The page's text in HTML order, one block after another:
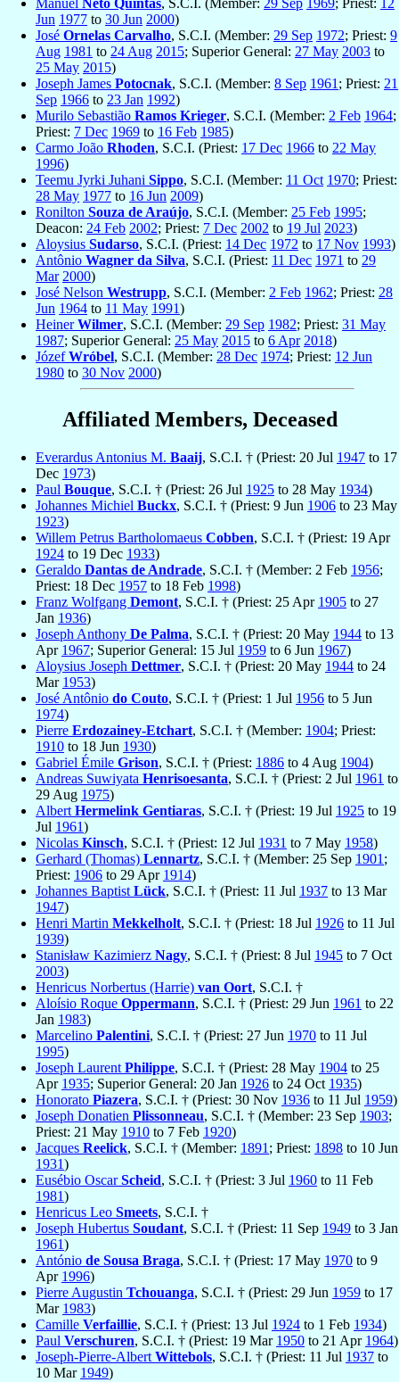
Manuel Neto Quintas, S.C.I. (Member: 29 Sep 1969; Priest:
12
Jun 1977 to 30 Jun 2000)
José Ornelas Carvalho, S.C.I. (Member: 29 Sep 1972; Priest: 9
Aug 1981 to 24 Aug 2015; Superior General: 27 May 2003 to
25 May 2015)
Joseph James Potocnak, S.C.I. (Member: 8 Sep 1961 ; Priest: 21
Sep 1966 to 23 Jan 1992)
Murilo Sebastião Ramos Krieger, S.C.I. (Member: 2 Feb 1964;
Priest: 7 Dec 1969 to 16 Feb 1985)
Carmo João Rhoden, S.C.I. (Priest: 17 Dec 1966 to 22 May
1996)
Teemu Jyrki Juhani Sippo, S.C.I. (Member: 11 Oct 1970; Priest:
28 May 1977 to 16 Jun 2009)
Ronilton Souza de Araújo, S.C.I. (Member: 25 Feb 1995;
Deacon: 24 Feb 2002; Priest: 7 Dec 2002 to 19 Jul 2023)
Aloysius Sudarso, S.C.I. (Priest: 14 Dec 1972 to 17 Nov 1993)
Antônio Wagner da Silva, S.C.I. (Priest: 11 Dec 1971 to 29
Mar 2000)
José Nelson Westrupp, S.C.I. (Member: 2 Feb 1962; Priest: 28
Jun 1964 to 11 May 1991)
HeinerWilmer, S.C.I. (Member: 29 Sep 1982; Priest: 31 May
1987; Superior General: 25 May 2015 to 6 Apr 2018)
JózefWróbel, S.C.I. (Member: 28 Dec 1974; Priest: 12 Jun
1980 to 30 Nov 2000)
Affiliated Members, Deceased
Everardus Antonius M. Baaij, S.C.I. † (Priest: 20 Jul 1947 to 17
Dec 1973)
Paul Bouque, S.C.I. † (Priest: 26 Jul 1925 to 28 May 1934)
Johannes Michiel Buckx, S.C.I. † (Priest: 9 Jun 1906 to 23 May
1923)
Willem Petrus Bartholomaeus Cobben, S.C.I. † (Priest: 19 Apr
1924 to 19 Dec 1933)
Geraldo Dantas de Andrade, S.C.I. † (Member: 2 Feb 1956;
Priest: 18 Dec 1957 to 18 Feb 1998)
Franz Wolfgang Demont, S.C.I. † (Priest: 25 Apr 1905 to 27
Jan 1936)
Joseph Anthony De Palma, S.C.I. † (Priest: 20 May 1944 to 13
Apr 1967; Superior General: 15 Jul 1959 to 6 Jun 1967)
Aloysius Joseph Dettmer, S.C.I. † (Priest: 20 May 1944 to 24
Mar 1953)
José Antônio do Couto, S.C.I. † (Priest: 1 Jul 1956 to 5 Jun
1974)
Pierre Erdozainey-Etchart, S.C.I. † (Member: 1904; Priest:
1910 to 18 Jun 1930)
Gabriel Émile Grison, S.C.I. † (Priest: 1886 to 4 Aug 1904)
Andreas Suwiyata Henrisoesanta, S.C.I. † (Priest: 2 Jul 1961 to
29 Aug 1975)
Albert Hermelink Gentiaras, S.C.I. † (Priest: 19 Jul 1925 to 19
Jul 1961)
Nicolas Kinsch, S.C.I. † (Priest: 12 Jul 1931 to 7 May 1958)
Gerhard (Thomas) Lennartz, S.C.I. † (Member: 25 Sep 1901 ;
Priest: 1906 to 29 Apr 1914)
Johannes Baptist Lück, S.C.I. † (Priest: 11 Jul 1937 to 13 Mar
1947)
Henri Martin Mekkelholt, S.C.I. † (Priest: 18 Jul 1926 to 11 Jul
1939)
Stanisław Kazimierz Nagy, S.C.I. † (Priest: 8 Jul 1945 to 7 Oct
2003)
Henricus Norbertus (Harrie) van Oort, S.C.I. †
Aloísio Roque Oppermann, S.C.I. † (Priest: 29 Jun 1961 to 22
Jan 1983)
Marcelino Palentini, S.C.I. † (Priest: 27 Jun 1970 to 11 Jul
1995)
Joseph Laurent Philippe, S.C.I. † (Priest: 28 May 1904 to 25
Apr 1935; Superior General: 20 Jan 1926 to 24 Oct 1935)
Honorato Piazera, S.C.I. † (Priest: 30 Nov 1936 to 11 Jul 1959)
Joseph Donatien Plissonneau, S.C.I. † (Member: 23 Sep 1903;
Priest: 21 May 1910 to 7 Feb 1920)
Jacques Reelick, S.C.I. † (Member: 1891 ; Priest: 1898 to 10 Jun
1931)
Eusébio OscarScheid, S.C.I. † (Priest: 3 Jul 1960 to 11 Feb
1981)
Henricus Leo Smeets, S.C.I. †
Joseph Hubertus Soudant, S.C.I. † (Priest: 11 Sep 1949 to 3 Jan
1961)
António de Sousa Braga, S.C.I. † (Priest: 17 May 1970 to 9
Apr 1996)
Pierre Augustin Tchouanga, S.C.I. † (Priest: 29 Jun 1959 to 17
Mar 1983)
Camille Verfaillie, S.C.I. † (Priest: 13 Jul 1924 to 1 Feb 1934)
Paul Verschuren, S.C.I. † (Priest: 19 Mar 1950 to 21 Apr 1964)
Joseph-Pierre-Albert Wittebols, S.C.I. † (Priest: 11 Jul 1937 to
10 Mar 1949)